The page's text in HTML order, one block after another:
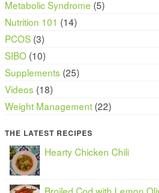
Metabolic Syndrome (5)
Nutrition 101 (14)
PCOS (3)
SIBO (10)
Supplements (25)
Videos (18)
Weight Management (22)
THE LATEST RECIPES
Hearty Chicken Chili
Broiled Cod with Lemon